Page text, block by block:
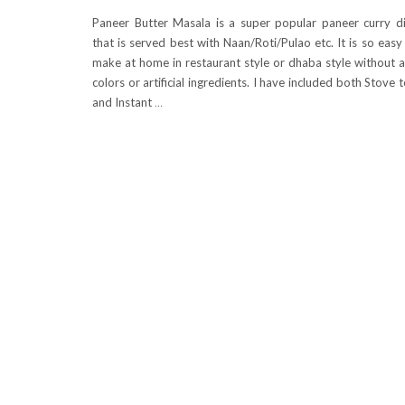
Paneer Butter Masala is a super popular paneer curry
that is served best with Naan/Roti/Pulao etc. It is so
make at home in restaurant style or dhaba style without
colors or artificial ingredients. I have included both Stove
and Instant…